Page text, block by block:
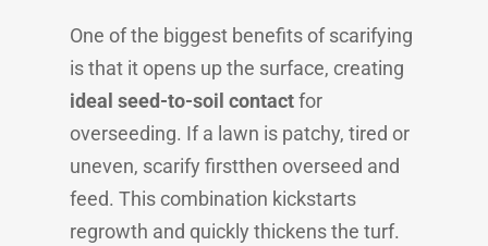
One of the biggest benefits of scarifying
is that it opens up the surface, creating
ideal seed-to-soil contactfor
overseeding. If a lawn is patchy, tired or
uneven, scarify firstthen overseed and
feed. This combination kickstarts
regrowth and quickly thickens the turf.